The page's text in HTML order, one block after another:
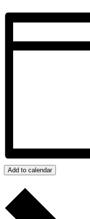
Add to calendar